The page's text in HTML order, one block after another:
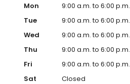
Mon
9:00 a.m. to 6:00 p.m.
Tue
9:00 a.m. to 6:00 p.m.
Wed
9:00 a.m. to 6:00 p.m.
Thu
9:00 a.m. to 6:00 p.m.
Fri
9:00 a.m. to 6:00 p.m.
Sat
Closed